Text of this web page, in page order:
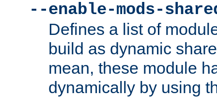
--enable-mods-
Defines a list of
build as dynamic
mean, these module
dynamically by using